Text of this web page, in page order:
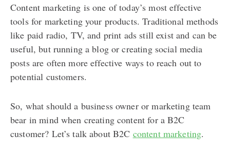
Content marketing is one of today’s most effective
tools for marketing your products. Traditional methods
like paid radio, TV, and print ads still exist and can be
useful, but running a blog or creating social media
posts are often more effective ways to reach out to
potential customers.
So, what should a business owner or marketing team
bear in mind when creating content for a B2C
customer? Let’s talk about B2C content marketing.